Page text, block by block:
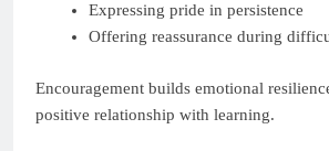
Expressing pride in persistence
Offering reassurance during
Encouragement builds emotional
positive relationship with learning.